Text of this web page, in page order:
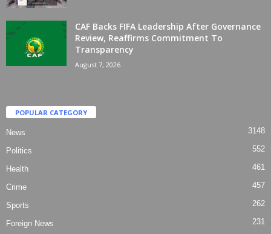
CAF Backs FIFA Leadership After Governance
Review, Reaffirms Commitment To
Transparency
August 7, 2026
POPULAR CATEGORY
News 3148
Politics 552
Health 461
Crime 457
Sports 262
Foreign News 231